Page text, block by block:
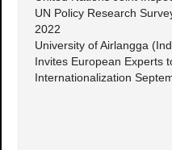
UN Policy Research
2022
University of Airlangga
Invites European Experts
Internationalization